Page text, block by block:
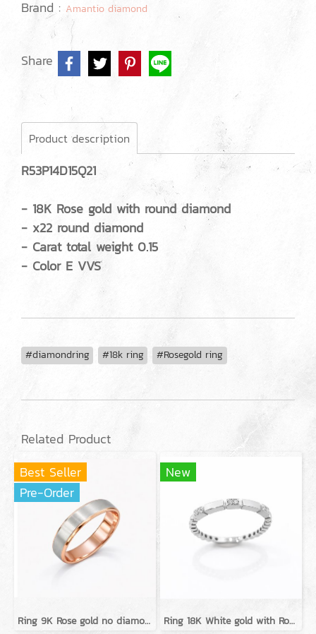
Brand : Amantio diamond
Share
Product description
R53P14D15Q21
- 18K Rose gold with round diamond
- x22 round diamond
- Carat total weight 0.15
- Color E VVS
#diamondring #18k ring #Rosegold ring
Related Product
Best Seller
Pre-Order
Ring 9K Rose gold no diamond
New
Ring 18K White gold with Round Diamond